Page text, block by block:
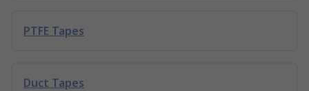
PTFE Tapes
Duct Tapes